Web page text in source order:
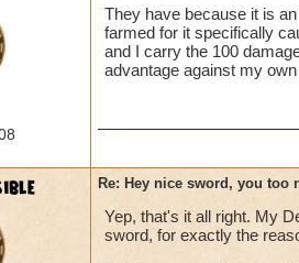
They have because it is
farmed for it specifically
and I carry the 100
advantage against my
Re: Hey nice sword, you too
Yep, that's it all right. My
sword, for exactly the